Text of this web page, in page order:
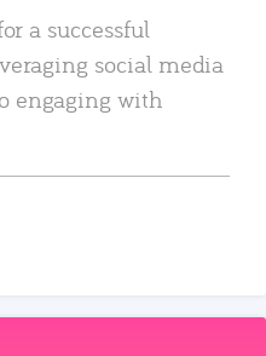
a successful
social media
engaging with